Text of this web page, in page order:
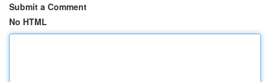
Submit a Comment
No HTML